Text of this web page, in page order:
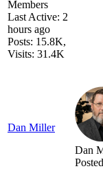
Members
Last Active: 2
hours ago
Posts: 15.8K,
Visits: 31.4K
Dan Miller
Dan